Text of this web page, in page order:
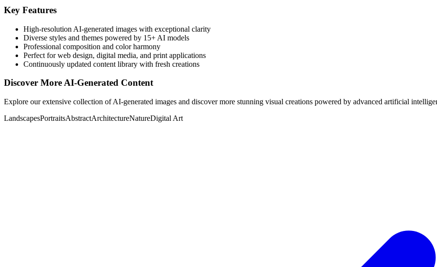
Key Features
High-resolution AI-generated images with exceptional clarity
Diverse styles and themes powered by 15+ AI models
Professional composition and color harmony
Perfect for web design, digital media, and print applications
Continuously updated content library with fresh creations
Discover More AI-Generated Content
Explore our extensive collection of AI-generated images and discover more stunning visual creations powered by advanced artificial
LandscapesPortraitsAbstractArchitectureNatureDigital Art